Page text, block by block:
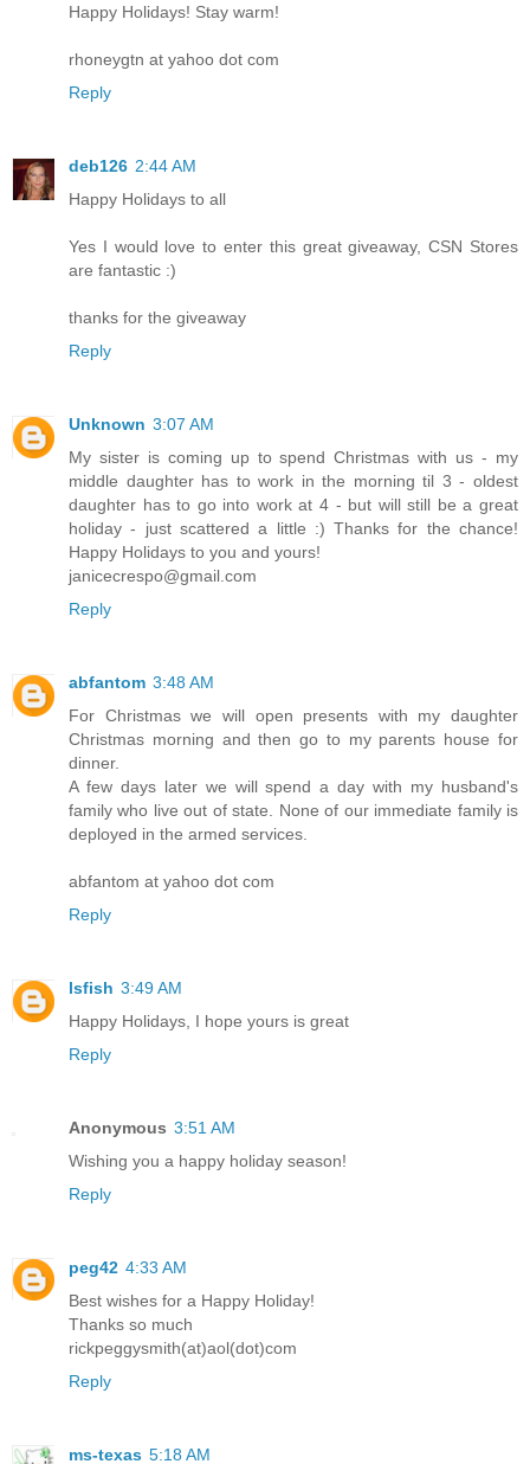
Happy Holidays! Stay warm!
rhoneygtn at yahoo dot com
Reply
deb126 2:44 AM
Happy Holidays to all
Yes I would love to enter this great giveaway, CSN Stores
are fantastic :)
thanks for the giveaway
Reply
Unknown 3:07 AM
My sister is coming up to spend Christmas with us - my
middle daughter has to work in the morning til 3 - oldest
daughter has to go into work at 4 - but will still be a great
holiday - just scattered a little :) Thanks for the chance!
Happy Holidays to you and yours!
janicecrespo@gmail.com
Reply
abfantom 3:48 AM
For Christmas we will open presents with my daughter
Christmas morning and then go to my parents house for
dinner.
A few days later we will spend a day with my husband's
family who live out of state. None of our immediate family is
deployed in the armed services.
abfantom at yahoo dot com
Reply
lsfish 3:49 AM
Happy Holidays, I hope yours is great
Reply
Anonymous 3:51 AM
Wishing you a happy holiday season!
Reply
peg42 4:33 AM
Best wishes for a Happy Holiday!
Thanks so much
rickpeggysmith(at)aol(dot)com
Reply
ms-texas 5:18 AM